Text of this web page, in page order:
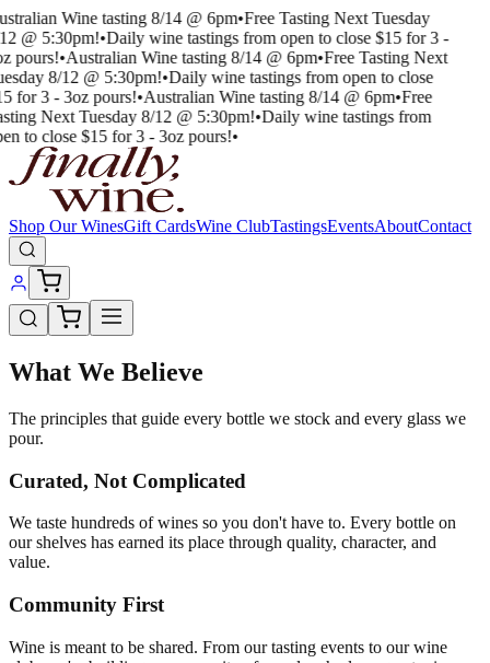
Wine tasting 8/14 @ 6pm•Free Tasting Next Tuesday
@ 5:30pm!•Daily wine tastings from open to close $15 for 3 -
pours!•Australian Wine tasting 8/14 @ 6pm•Free Tasting Next
8/12 @ 5:30pm!•Daily wine tastings from open to close
for 3 - 3oz pours!•Australian Wine tasting 8/14 @ 6pm•Free
Next Tuesday 8/12 @ 5:30pm!•Daily wine tastings from
to close $15 for 3 - 3oz pours!•
Shop Our WinesGift CardsWine ClubTastingsEventsAboutContact
What We Believe
The principles that guide every bottle we stock and every glass we
pour.
Curated, Not Complicated
We taste hundreds of wines so you don't have to. Every bottle on
our shelves has earned its place through quality, character, and
value.
Community First
Wine is meant to be shared. From our tasting events to our wine